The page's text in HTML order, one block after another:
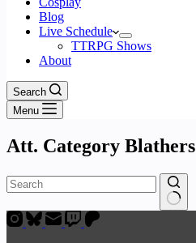
Blog
Live Schedule
TTRPG Shows
About
Search
Menu
Att. Category Blathers
No
results